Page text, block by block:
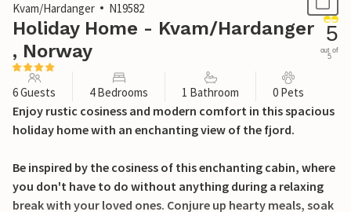
Kvam/Hardanger
N19582
Holiday Home - Kvam/Hardanger
, Norway
5
out of
5
6 Guests 4 Bedrooms 1 Bathroom 0 Pets
Enjoy rustic cosiness and modern comfort in this spacious
holiday home with an enchanting view of the fjord.
Be inspired by the cosiness of this enchanting cabin, where
you don't have to do without anything during a relaxing
break with your loved ones. Conjure up hearty meals, soak